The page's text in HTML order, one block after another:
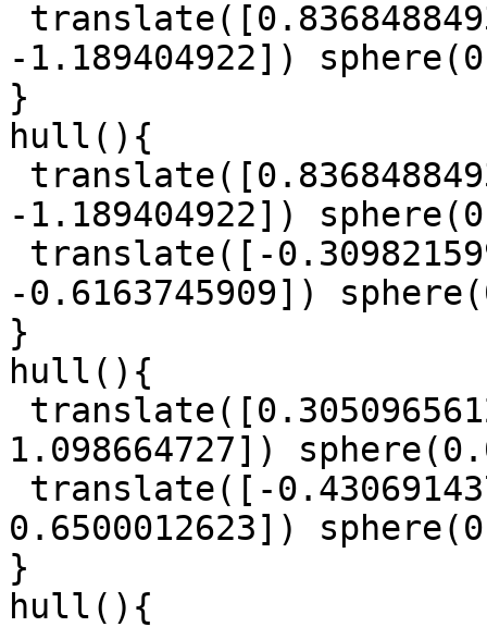
-1.189404922])
}
hull(){
-1.189404922])
-0.6163745909])
}
hull(){
1.098664727])
0.6500012623])
}
hull(){